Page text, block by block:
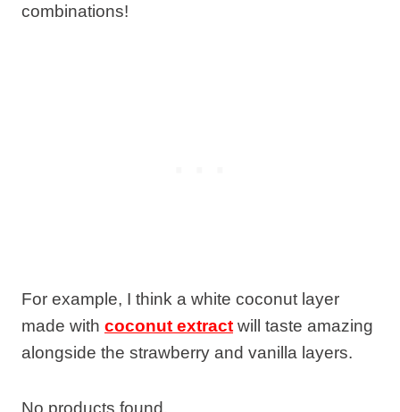
combinations!
For example, I think a white coconut layer
made with coconut extract will taste amazing
alongside the strawberry and vanilla layers.
No products found.